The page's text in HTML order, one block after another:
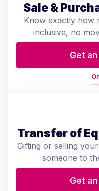
Sale &
Know exactly how
inclusive, no
Get
Transfer of
Gifting or selling
someone to
Get